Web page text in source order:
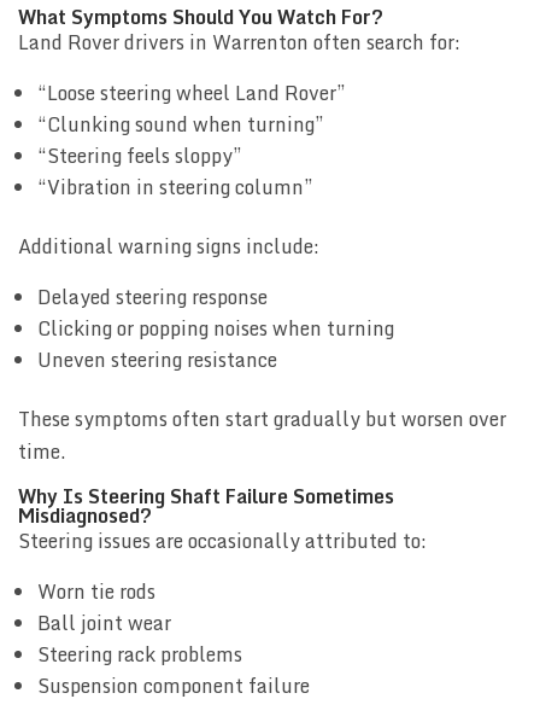
What Symptoms Should You Watch For?
Land Rover drivers in Warrenton often search for:
“Loose steering wheel Land Rover”
“Clunking sound when turning”
“Steering feels sloppy”
“Vibration in steering column”
Additional warning signs include:
Delayed steering response
Clicking or popping noises when turning
Uneven steering resistance
These symptoms often start gradually but worsen over
time.
Why Is Steering Shaft Failure Sometimes
Misdiagnosed?
Steering issues are occasionally attributed to:
Worn tie rods
Ball joint wear
Steering rack problems
Suspension component failure